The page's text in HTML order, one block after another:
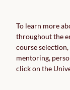
To learn more
throughout the
course
mentoring,
click on the